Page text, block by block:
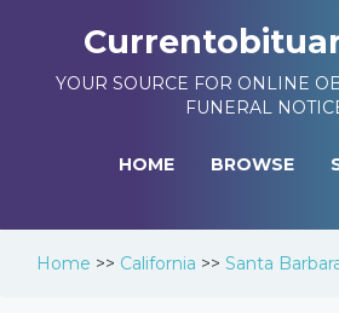
YOUR SOURCE FOR ONLINE
FUNERAL
HOME BROWSE
Home >> California >> Santa